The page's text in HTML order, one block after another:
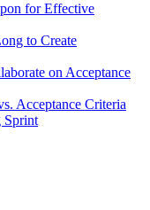
for Effective
to Create
on Acceptance
Acceptance Criteria
Sprint